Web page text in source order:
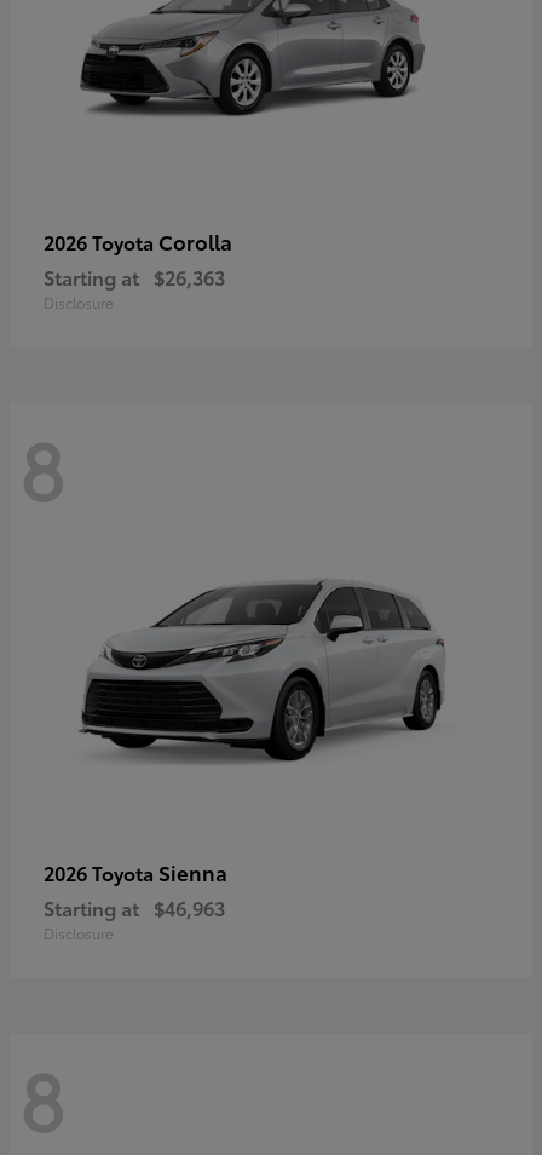
2026 Toyota Corolla
Starting at $26,363
Disclosure
8
2026 Toyota Sienna
Starting at $46,963
Disclosure
8